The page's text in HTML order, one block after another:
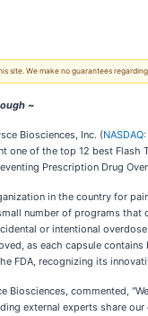
We make no guarantees
~
Biosciences, Inc. (
one of the top 12 best
Prescription Drug
in the country for
number of programs
or intentional
as each capsule
FDA, recognizing its
Biosciences, commented,
external experts share